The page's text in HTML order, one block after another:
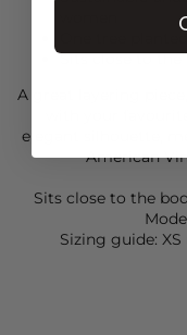
Sits close to
A great layering
elegant silhouette,
American
Sits close to the
Sizing guide: XS